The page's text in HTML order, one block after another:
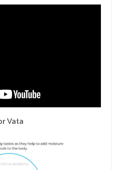
Vata